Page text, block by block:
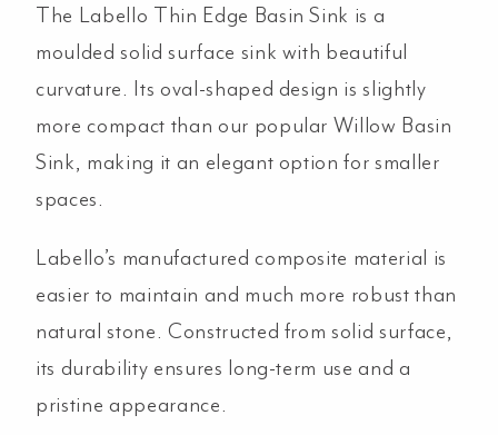
The Labello Thin Edge Basin Sink is a
moulded solid surface sink with beautiful
curvature. Its oval-shaped design is slightly
more compact than our popular Willow Basin
Sink, making it an elegant option for smaller
spaces.
Labello’s manufactured composite material is
easier to maintain and much more robust than
natural stone. Constructed from solid surface,
its durability ensures long-term use and a
pristine appearance.